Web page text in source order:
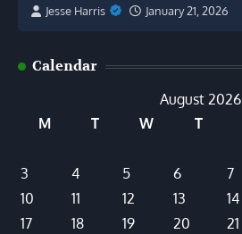
Jesse Harris
January 21, 2026
Calendar
August 2026
M
T W T
3
4 5 6 7
10
11 12 13 14
17
18 19 20 21